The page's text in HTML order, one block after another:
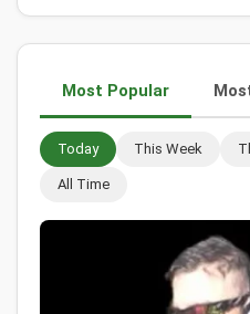
Most Popular
Today This Week
All Time